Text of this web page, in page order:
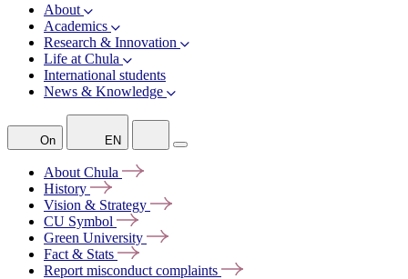
About
Academics
Research & Innovation
Life at Chula
International students
News & Knowledge
On EN
About Chula
History
Vision & Strategy
CU Symbol
Green University
Fact & Stats
Report misconduct complaints